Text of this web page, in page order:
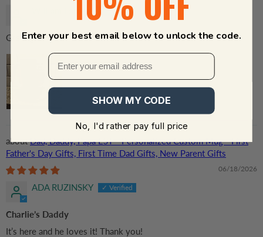
Great gift 💝
Dad, Daddy, Papa EST - Personalized Custom Mug - First
Father's Day Gifts, First Time Dad Gifts, New Parent Gifts
06/18/2026
ADA RUZINSKY
Charlie’s Daddy
It’s here and he loves it! Thank you!
Enter your best email below to unlock the code.
SHOW MY CODE
No, I'd rather pay full price